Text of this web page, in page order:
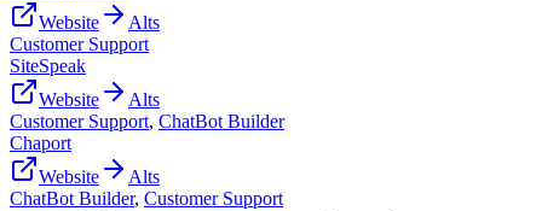
Website
Alts
Customer Support
SiteSpeak
Website
Alts
Customer Support, ChatBot Builder
Chaport
Website
Alts
ChatBot Builder, Customer Support